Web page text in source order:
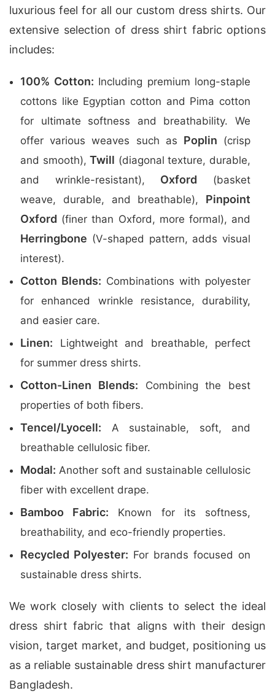
luxurious feel for all our custom dress shirts. Our
extensive selection of dress shirt fabric options
includes:
100% Cotton: Including premium long-staple
cottons like Egyptian cotton and Pima cotton
for ultimate softness and breathability. We
offer various weaves such as Poplin (crisp
and smooth),Twill (diagonal texture, durable,
and wrinkle-resistant), Oxford (basket
weave, durable, and breathable), Pinpoint
Oxford (finer than Oxford, more formal), and
Herringbone (V-shaped pattern, adds visual
interest).
Cotton Blends: Combinations with polyester
for enhanced wrinkle resistance, durability,
and easier care.
Linen: Lightweight and breathable, perfect
for summer dress shirts.
Cotton-Linen Blends: Combining the best
properties of both fibers.
Tencel/Lyocell: A sustainable, soft, and
breathable cellulosic fiber.
Modal: Another soft and sustainable cellulosic
fiber with excellent drape.
Bamboo Fabric: Known for its softness,
breathability, and eco-friendly properties.
Recycled Polyester: For brands focused on
sustainable dress shirts.
We work closely with clients to select the ideal
dress shirt fabric that aligns with their design
vision, target market, and budget, positioning us
as a reliable sustainable dress shirt manufacturer
Bangladesh.